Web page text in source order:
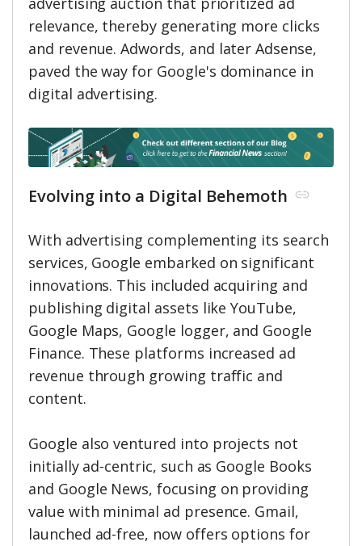
relevance, thereby generating more clicks
and revenue. Adwords, and later Adsense,
paved the way for Google's dominance in
digital advertising.
Evolving into a Digital Behemoth
With advertising complementing its search
services, Google embarked on significant
innovations. This included acquiring and
publishing digital assets like YouTube,
Google Maps, Google logger, and Google
Finance. These platforms increased ad
revenue through growing traffic and
content.
Google also ventured into projects not
initially ad-centric, such as Google Books
and Google News, focusing on providing
value with minimal ad presence. Gmail,
launched ad-free, now offers options for